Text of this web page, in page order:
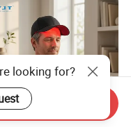
looking for?